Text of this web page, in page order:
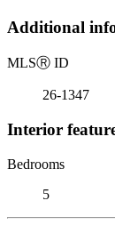
Additional
MLSⓇ ID
26-1347
Interior
Bedrooms
5